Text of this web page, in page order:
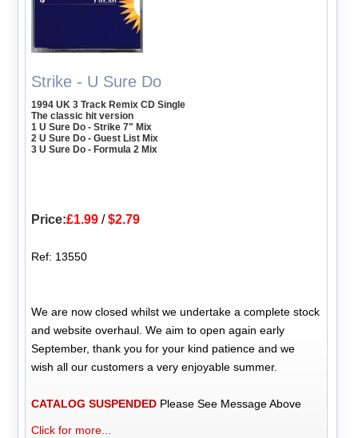
Strike - U Sure Do
1994 UK 3 Track Remix CD Single
The classic hit version
1 U Sure Do - Strike 7" Mix
2 U Sure Do - Guest List Mix
3 U Sure Do - Formula 2 Mix
Price:£1.99 /$2.79
Ref: 13550
We are now closed whilst we undertake a complete stock
and website overhaul. We aim to open again early
September, thank you for your kind patience and we
wish all our customers a very enjoyable summer.
CATALOG SUSPENDED Please See Message Above
Click for more...